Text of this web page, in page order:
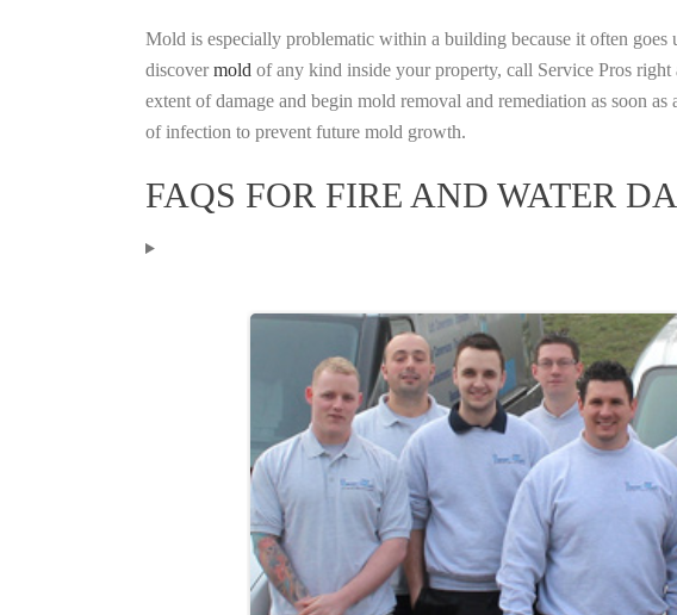
Mold is especially problematic within a building because it often
discovermold of any kind inside your property, call Service Pros
extent of damage and begin mold removal and remediation as soon
of infection to prevent future mold growth.
FAQS FOR FIRE AND WATER